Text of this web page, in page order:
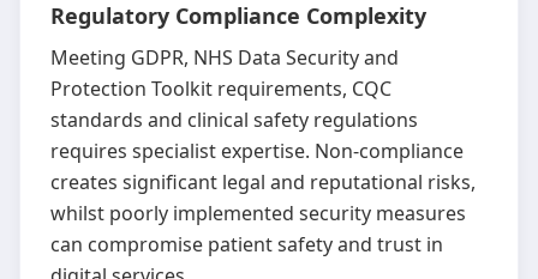
Regulatory Compliance Complexity
Meeting GDPR, NHS Data Security and
Protection Toolkit requirements, CQC
standards and clinical safety regulations
requires specialist expertise. Non-compliance
creates significant legal and reputational risks,
whilst poorly implemented security measures
can compromise patient safety and trust in